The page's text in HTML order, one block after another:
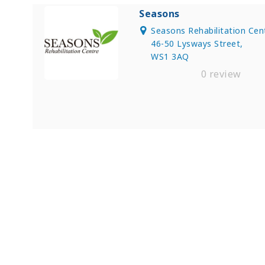
Seasons
Seasons Rehabilitation
46-50 Lysways Street,
WS1 3AQ
0 review